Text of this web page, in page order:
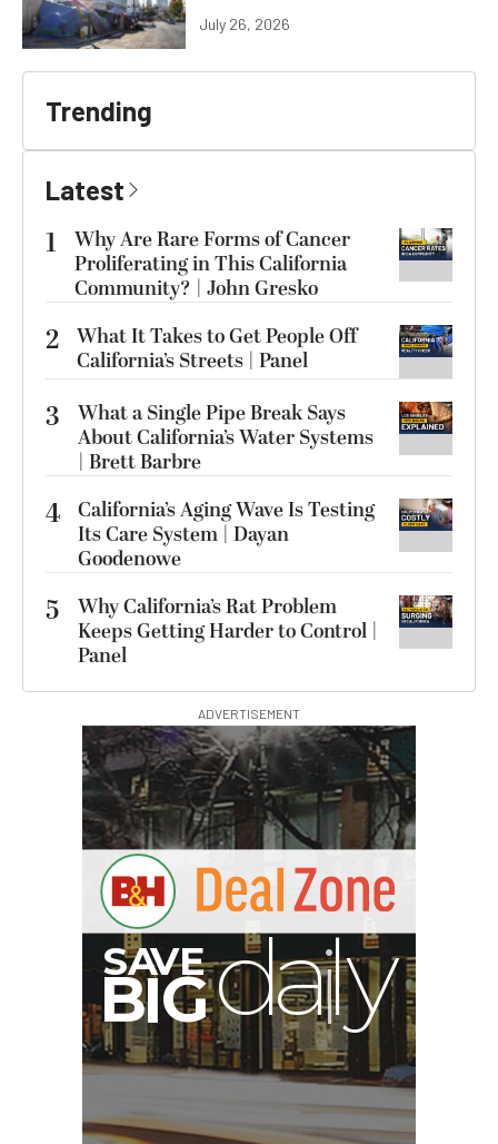
July 26, 2026
Trending
Latest
1
Why Are Rare Forms of Cancer
Proliferating in This California
Community? | John Gresko
2 What It Takes to Get People Off
California’s Streets | Panel
3
What a Single Pipe Break Says
About California’s Water Systems
| Brett Barbre
4 California’s Aging Wave Is Testing
Its Care System | Dayan
Goodenowe
5
Why California’s Rat Problem
Keeps Getting Harder to Control |
Panel
ADVERTISEMENT